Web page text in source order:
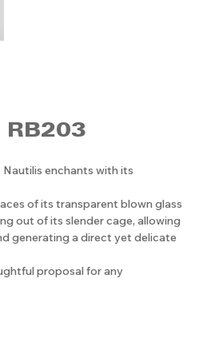
Nautilis enchants with its
of its transparent blown glass
out of its slender cage, allowing
generating a direct yet delicate
proposal for any